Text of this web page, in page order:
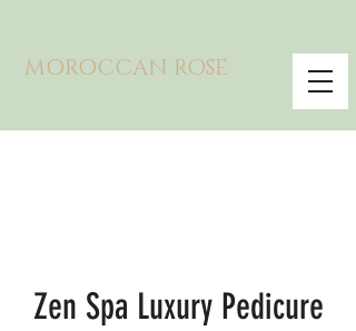
MOROCCAN ROSE
Zen Spa Luxury Pedicure